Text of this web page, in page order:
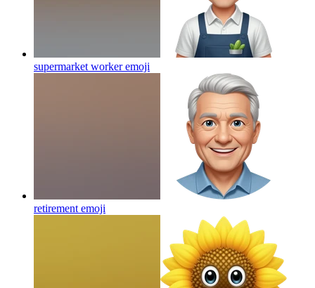
supermarket workeremoji
retirement emoji